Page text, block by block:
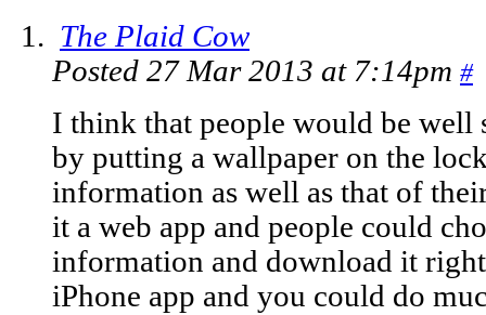
The Plaid Cow
Posted 27 Mar 2013 at 7:14pm #
I think that people would be well
by putting a wallpaper on the
information as well as that of
it a web app and people could
information and download it
iPhone app and you could do